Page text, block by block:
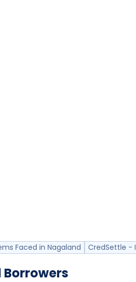
Faced in Nagaland CredSettle -
Borrowers